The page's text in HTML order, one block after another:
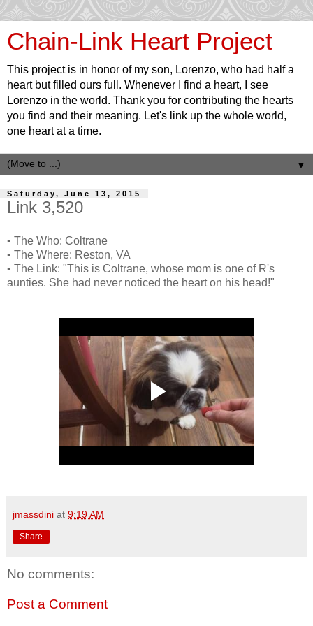
Chain-Link Heart Project
This project is in honor of my son, Lorenzo, who had half a
heart but filled ours full. Whenever I find a heart, I see
Lorenzo in the world. Thank you for contributing the hearts
you find and their meaning. Let's link up the whole world,
one heart at a time.
▼
Saturday, June 13, 2015
Link 3,520
• The Who: Coltrane
• The Where: Reston, VA
• The Link: "This is Coltrane, whose mom is one of R's
aunties. She had never noticed the heart on his head!"
jmassdini at 9:19 AM
Share
No comments:
Post a Comment